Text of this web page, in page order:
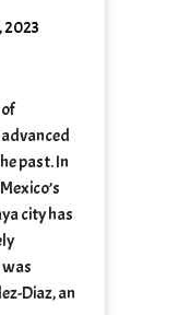
2023
past. In
city has
Diaz, an